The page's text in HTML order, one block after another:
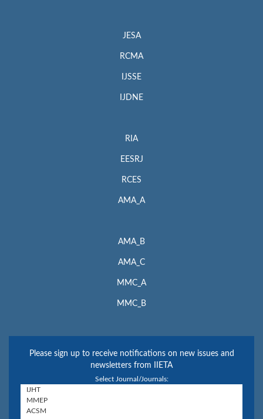
JESA
RCMA
IJSSE
IJDNE
RIA
EESRJ
RCES
AMA_A
AMA_B
AMA_C
MMC_A
MMC_B
Please sign up to receive notifications on new issues and
newsletters from IIETA
Select Journal/Journals: